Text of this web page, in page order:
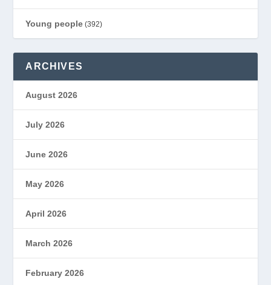
Young people (392)
ARCHIVES
August 2026
July 2026
June 2026
May 2026
April 2026
March 2026
February 2026